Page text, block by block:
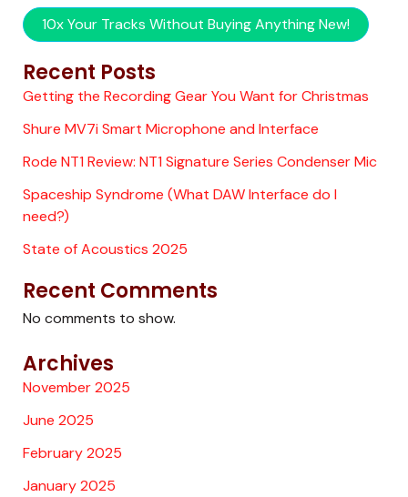
10x Your Tracks Without Buying Anything New!
Recent Posts
Getting the Recording Gear You Want for Christmas
Shure MV7i Smart Microphone and Interface
Rode NT1 Review: NT1 Signature Series Condenser Mic
Spaceship Syndrome (What DAW Interface do I
need?)
State of Acoustics 2025
Recent Comments
No comments to show.
Archives
November 2025
June 2025
February 2025
January 2025